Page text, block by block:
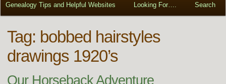
Genealogy Tips and Helpful Websites Looking For…. Search
Tag: bobbed hairstyles
drawings 1920’s
Our Horseback Adventure